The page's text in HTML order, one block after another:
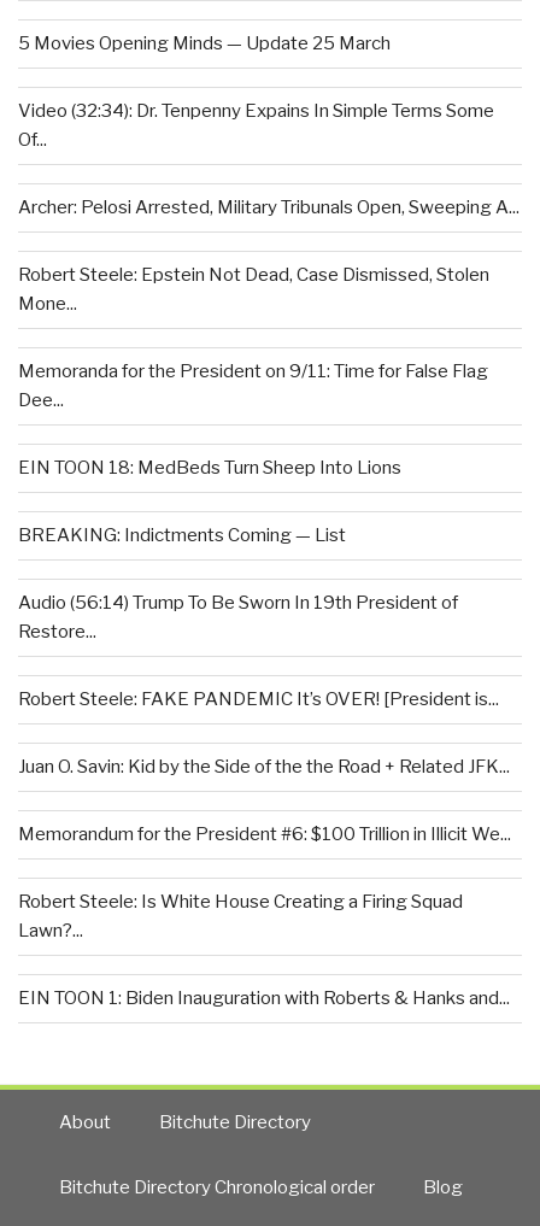
5 Movies Opening Minds — Update 25 March
Video (32:34): Dr. Tenpenny Expains In Simple Terms Some
Of...
Archer: Pelosi Arrested, Military Tribunals Open, Sweeping A...
Robert Steele: Epstein Not Dead, Case Dismissed, Stolen
Mone...
Memoranda for the President on 9/11: Time for False Flag
Dee...
EIN TOON 18: MedBeds Turn Sheep Into Lions
BREAKING: Indictments Coming — List
Audio (56:14) Trump To Be Sworn In 19th President of
Restore...
Robert Steele: FAKE PANDEMIC It’s OVER! [President is...
Juan O. Savin: Kid by the Side of the the Road + Related JFK...
Memorandum for the President #6: $100 Trillion in Illicit We...
Robert Steele: Is White House Creating a Firing Squad
Lawn?...
EIN TOON 1: Biden Inauguration with Roberts & Hanks and...
About Bitchute Directory
Bitchute Directory Chronological order Blog